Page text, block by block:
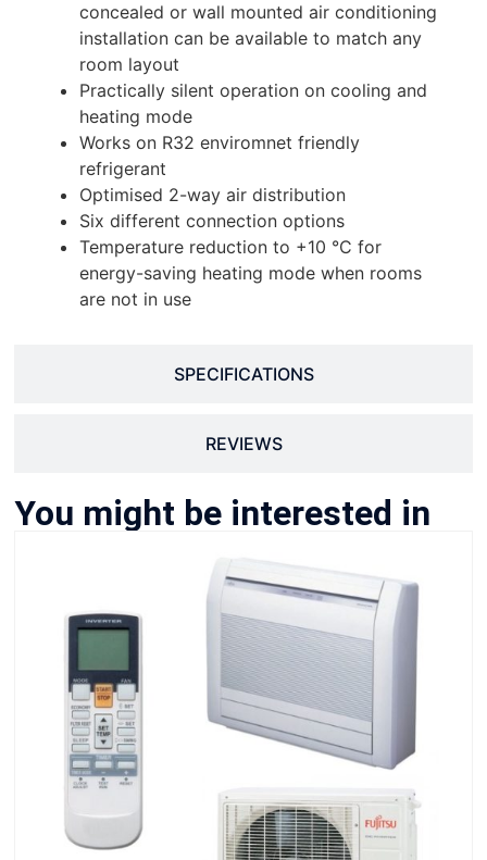
SPECIFICATIONS
REVIEWS
concealed or wall mounted air conditioning
installation can be available to match any
room layout
Practically silent operation on cooling and
heating mode
Works on R32 enviromnet friendly
refrigerant
Optimised 2-way air distribution
Six different connection options
Temperature reduction to +10 °C for
energy-saving heating mode when rooms
are not in use
You might be interested in